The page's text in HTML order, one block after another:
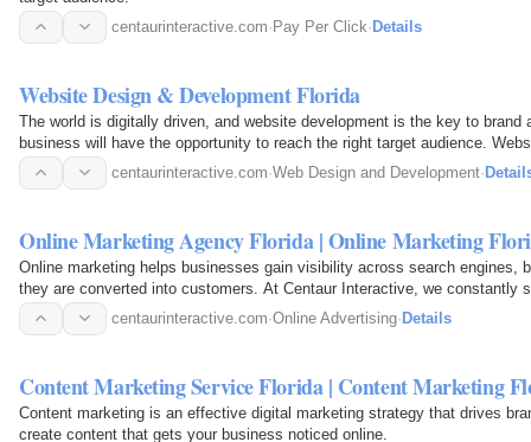
centaurinteractive.com· Pay Per Click· Details
Website Design & Development Florida
The world is digitally driven, and website development is the key to brand
business will have the opportunity to reach the right target audience.
driven based on…centaurinteractive.com·Web Design and Development·
Online Marketing Agency Florida | Online Marketing
Online marketing helps businesses gain visibility across search engines,
they are converted into customers. At Centaur Interactive, we constantly
and…
centaurinteractive.com·Online Advertising·Details
Content Marketing Service Florida | Content Marketing
Content marketing is an effective digital marketing strategy that drives
create content that gets your business noticed online.